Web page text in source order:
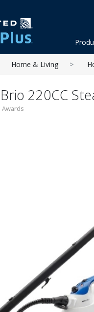
Home & Living
220CC
Awards